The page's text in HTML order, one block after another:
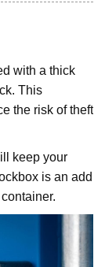
with a thick
This
the risk of theft
keep your
is an add